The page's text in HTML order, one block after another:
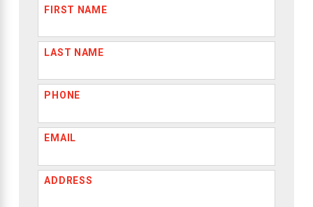
FIRST NAME
LAST NAME
PHONE
EMAIL
ADDRESS